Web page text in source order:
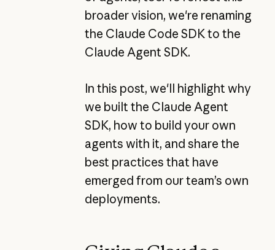
broader vision, we're renaming
the Claude Code SDK to the
Claude Agent SDK.
In this post, we'll highlight why
we built the Claude Agent
SDK, how to build your own
agents with it, and share the
best practices that have
emerged from our team’s own
deployments.